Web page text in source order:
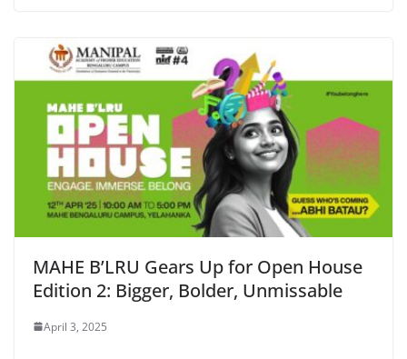
MAHE B’LRU Gears Up for Open House
Edition 2: Bigger, Bolder, Unmissable
April 3, 2025